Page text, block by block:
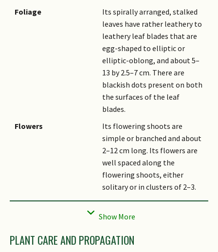
Foliage
Its spirally arranged, stalked
leaves have rather leathery to
leathery leaf blades that are
egg-shaped to elliptic or
elliptic-oblong, and about 5–
13 by 2.5–7 cm. There are
blackish dots present on both
the surfaces of the leaf
blades.
Flowers
Its flowering shoots are
simple or branched and about
2–12 cm long. Its flowers are
well spaced along the
flowering shoots, either
solitary or in clusters of 2–3.
Fruit
Its fruits are rather round
yellow drupes that are
Habitat
It grows in lowland forests up
PLANT CARE AND PROPAGATION